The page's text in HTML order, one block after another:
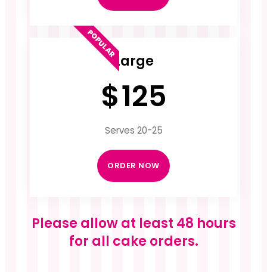
POPULAR
Large
$125
Serves 20-25
ORDER NOW
Please allow at least 48 hours
for all cake orders.